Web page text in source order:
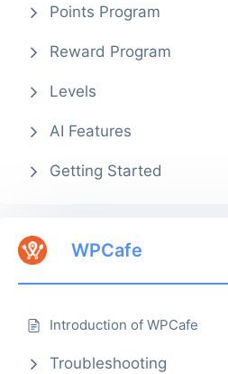
Points Program
Reward Program
Levels
AI Features
Getting Started
WPCafe
Introduction of WPCafe
Troubleshooting